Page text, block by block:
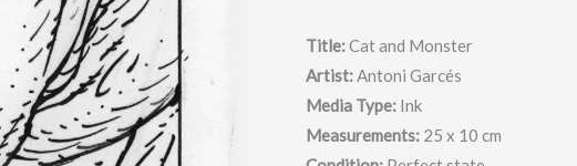
Title:Cat and Monster
Artist:Antoni Garcés
Media Type: Ink
Measurements: 25 x 10 cm
drawing
-
Garcés
quantity